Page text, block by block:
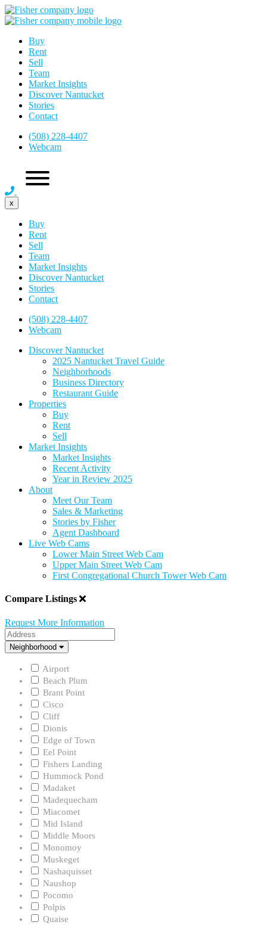
Buy
Rent
Sell
Team
Market Insights
Discover Nantucket
Stories
Contact
(508) 228-4407
Webcam
x
Buy
Rent
Sell
Team
Market Insights
Discover Nantucket
Stories
Contact
(508) 228-4407
Webcam
Discover Nantucket
2025 Nantucket Travel Guide
Neighborhoods
Business Directory
Restaurant Guide
Properties
Buy
Rent
Sell
Market Insights
Market Insights
Recent Activity
Year in Review 2025
About
Meet Our Team
Sales & Marketing
Stories by Fisher
Agent Dashboard
Live Web Cams
Lower Main Street Web Cam
Upper Main Street Web Cam
First Congregational Church Tower Web Cam
Compare Listings
Request More Information
Address
Neighborhood
Neighborhood
Airport
Beach Plum
Brant Point
Cisco
Cliff
Dionis
Edge of Town
Eel Point
Fishers Landing
Hummock Pond
Madaket
Madequecham
Miacomet
Mid Island
Middle Moors
Monomoy
Muskeget
Nashaquisset
Naushop
Pocomo
Polpis
Quaise